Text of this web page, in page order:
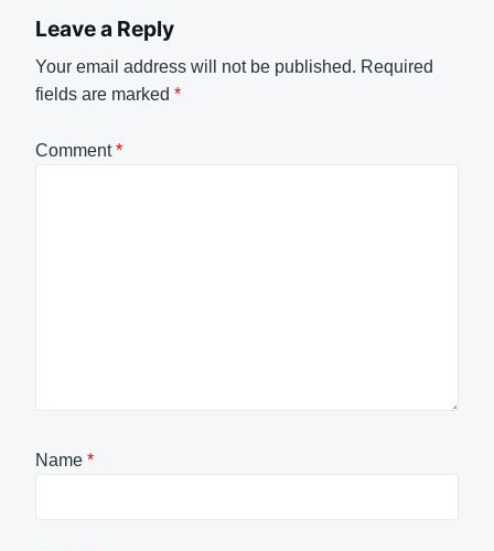
Leave a Reply
Your email address will not be published. Required
fields are marked *
Comment*
Name *